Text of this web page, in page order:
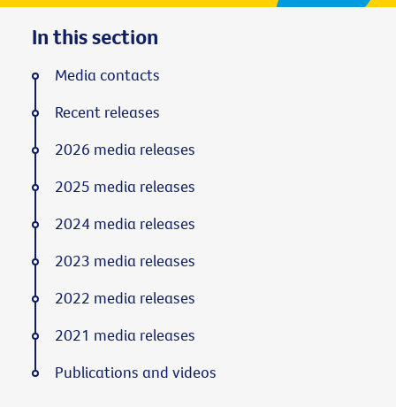
In this section
Media contacts
Recent releases
2026 media releases
2025 media releases
2024 media releases
2023 media releases
2022 media releases
2021 media releases
Publications and videos